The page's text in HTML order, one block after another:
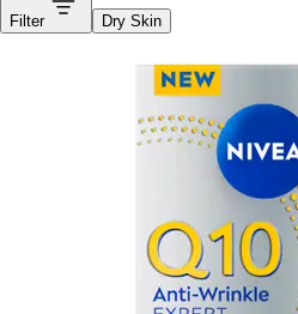
Filter Dry Skin